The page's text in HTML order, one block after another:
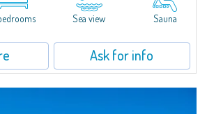
di Volpe. The property is distinguished by the
such as Orosei marble, granite and...
Sea view Sauna
Ask for info